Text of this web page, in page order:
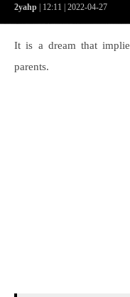
2yahp | 12:11 | 2022-04-27
It is a dream that
parents.